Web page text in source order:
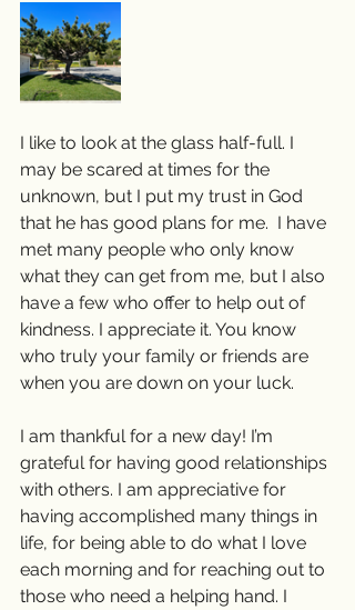
I like to look at the glass half-full. I
may be scared at times for the
unknown, but I put my trust in God
that he has good plans for me.  I have
met many people who only know
what they can get from me, but I also
have a few who offer to help out of
kindness. I appreciate it. You know
who truly your family or friends are
when you are down on your luck.
I am thankful for a new day! I’m
grateful for having good relationships
with others. I am appreciative for
having accomplished many things in
life, for being able to do what I love
each morning and for reaching out to
those who need a helping hand. I